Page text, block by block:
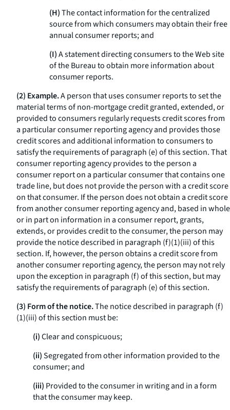
(H)The contact information for the centralized
source from which consumers may obtain their free
annual consumer reports; and
(I)A statement directing consumers to the Web site
of the Bureau to obtain more information about
consumer reports.
(2) Example.A person that uses consumer reports to set the
material terms of non-mortgage credit granted, extended, or
provided to consumers regularly requests credit scores from
a particular consumer reporting agency and provides those
credit scores and additional information to consumers to
satisfy the requirements of paragraph (e) of this section. That
consumer reporting agency provides to the person a
consumer report on a particular consumer that contains one
trade line, but does not provide the person with a credit score
on that consumer. If the person does not obtain a credit score
from another consumer reporting agency and, based in whole
or in part on information in a consumer report, grants,
extends, or provides credit to the consumer, the person may
provide the notice described in paragraph (f)(1)(iii) of this
section. If, however, the person obtains a credit score from
another consumer reporting agency, the person may not rely
upon the exception in paragraph (f) of this section, but may
satisfy the requirements of paragraph (e) of this section.
(3) Form of the notice.The notice described in paragraph (f)
(1)(iii) of this section must be:
(i)Clear and conspicuous;
(ii)Segregated from other information provided to the
consumer; and
(iii) Provided to the consumer in writing and in a form
that the consumer may keep.